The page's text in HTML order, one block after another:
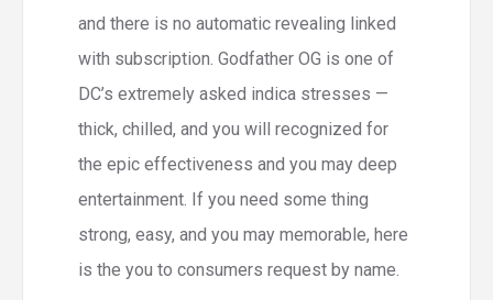
and there is no automatic revealing linked
with subscription. Godfather OG is one of
DC’s extremely asked indica stresses —
thick, chilled, and you will recognized for
the epic effectiveness and you may deep
entertainment. If you need some thing
strong, easy, and you may memorable, here
is the you to consumers request by name.